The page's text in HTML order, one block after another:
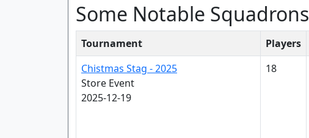
Some Notable Squadrons
Tournament Players
Chistmas Stag - 2025
Store Event
2025-12-19
18